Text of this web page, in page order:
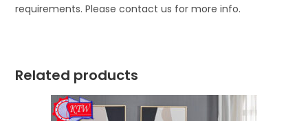
requirements. Please contact us for more info.
Related products